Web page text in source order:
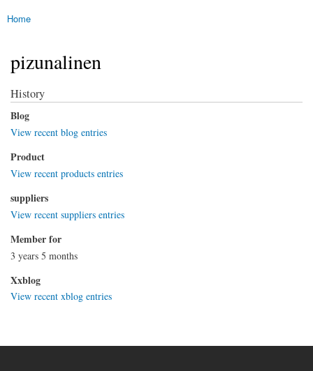
You are here
Home
pizunalinen
History
Blog
View recent blog entries
Product
View recent products entries
suppliers
View recent suppliers entries
Member for
3 years 5 months
Xxblog
View recent xblog entries